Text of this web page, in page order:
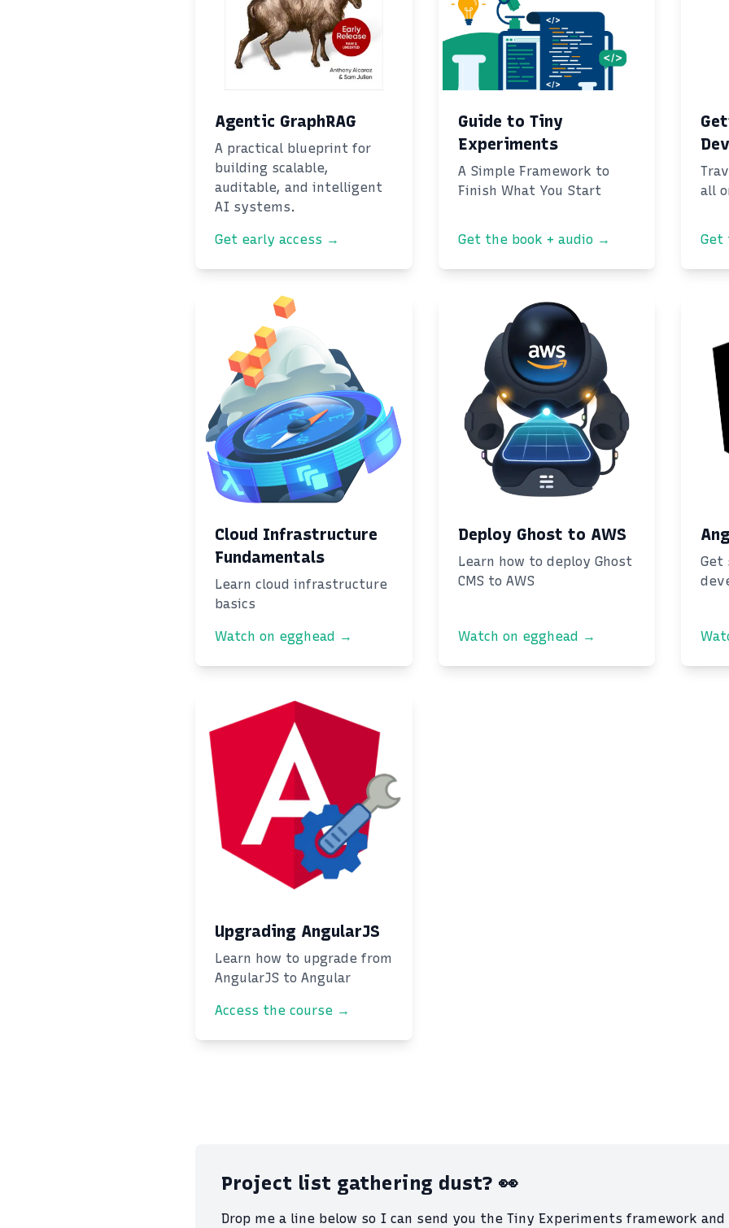
Agentic GraphRAG
A practical blueprint for
building scalable,
auditable, and intelligent
AI systems.
Get early access →
Guide to Tiny
Experiments
A Simple Framework to
Finish What You Start
Get the book + audio →
all
Get
Cloud Infrastructure
Fundamentals
Learn cloud infrastructure
basics
Watch on egghead →
Deploy Ghost to AWS
Learn how to deploy Ghost
CMS to AWS
Watch on egghead →
Get
Upgrading AngularJS
Learn how to upgrade from
AngularJS to Angular
Access the course →
Project list gathering dust? 👀
Drop me a line below so I can send you the Tiny Experiments framework